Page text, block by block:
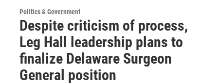
Politics & Government
Despite criticism of process,
Leg Hall leadership plans to
finalize Delaware Surgeon
General position